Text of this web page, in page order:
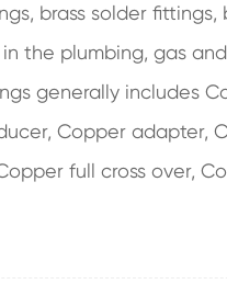
brass solder
the plumbing, gas
generally includes
Copper adapter,
full cross over,